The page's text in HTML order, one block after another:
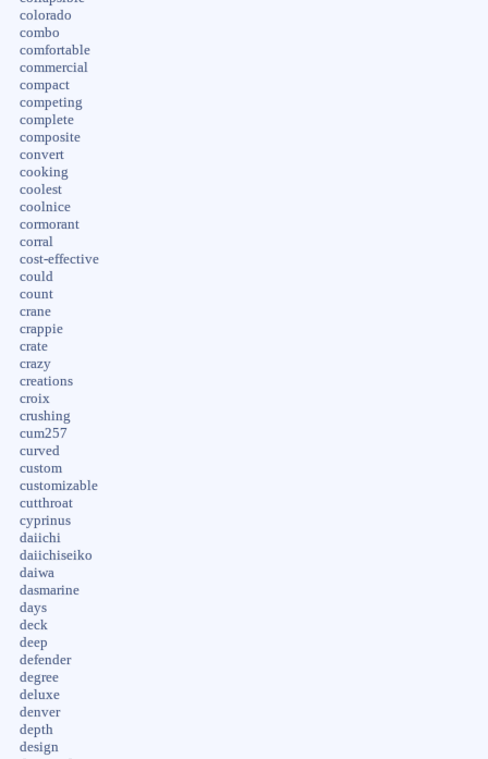
colorado
combo
comfortable
commercial
compact
competing
complete
composite
convert
cooking
coolest
coolnice
cormorant
corral
cost-effective
could
count
crane
crappie
crate
crazy
creations
croix
crushing
cum257
curved
custom
customizable
cutthroat
cyprinus
daiichi
daiichiseiko
daiwa
dasmarine
days
deck
deep
defender
degree
deluxe
denver
depth
design